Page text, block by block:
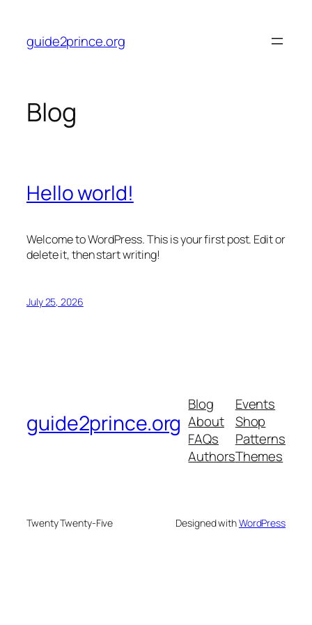
content
guide2prince.org
Blog
Hello world!
Welcome to WordPress. This is your first post. Edit or
delete it, then start writing!
July 25, 2026
guide2prince.org
Blog
About
FAQs
Authors
Events
Shop
Patterns
Themes
Twenty Twenty-Five Designed withWordPress